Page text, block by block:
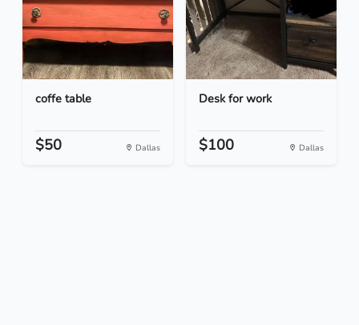
coffe table
$50 Dallas
Desk for work
$100 Dallas